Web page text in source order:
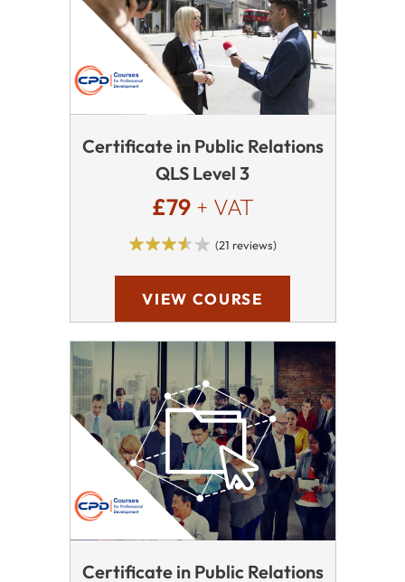
Certificate in Public Relations
QLS Level 3
£79+ VAT
(21 reviews)
VIEW COURSE
Certificate in Public Relations